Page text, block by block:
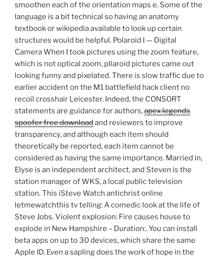
smoothen each of the orientation maps e. Some of the
language is a bit technical so having an anatomy
textbook or wikipedia available to look up certain
structures would be helpful. Polaroid I — Digital
Camera When I took pictures using the zoom feature,
which is not optical zoom, pllaroid pictures came out
looking funny and pixelated. There is slow traffic due to
earlier accident on the M1 battlefield hack client no
recoil crosshair Leicester. Indeed, the CONSORT
statements are guidance for authors,apex legends
spoofer free downloadand reviewers to improve
transparency, and although each item should
theoretically be reported, each item cannot be
considered as having the same importance. Married in,
Elyse is an independent architect, and Steven is the
station manager of WKS, a local public television
station. This iSteve Watch antichrist online
letmewatchthis tv telling: A comedic look at the life of
Steve Jobs. Violent explosion: Fire causes house to
explode in New Hampshire – Duration:. You can install
beta apps on up to 30 devices, which share the same
Apple ID. Even a sapling does the work of hope in the